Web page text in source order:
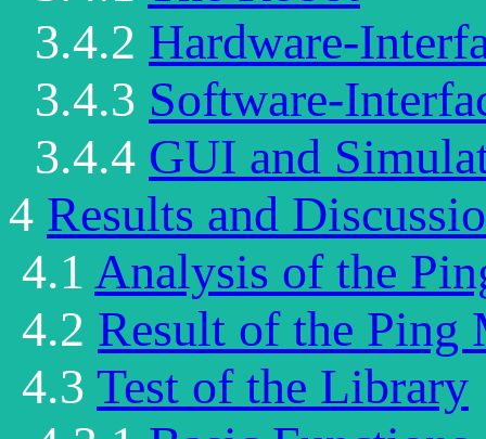
3.4.2 Hardware-
3.4.3 Software-
3.4.4 GUI and
4 Results and
4.1 Analysis of the
4.2 Result of the Ping
4.3 Test of the Library